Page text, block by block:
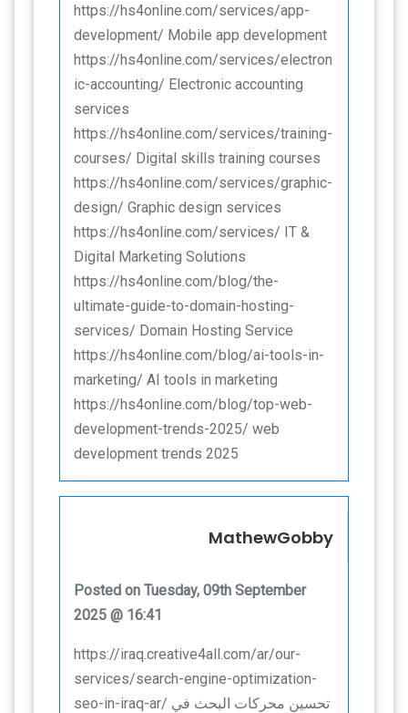
https://hs4online.com/services/app-
development/ Mobile app development
https://hs4online.com/services/electron
ic-accounting/ Electronic accounting
services
https://hs4online.com/services/training-
courses/ Digital skills training courses
https://hs4online.com/services/graphic-
design/ Graphic design services
https://hs4online.com/services/ IT &
Digital Marketing Solutions
https://hs4online.com/blog/the-
ultimate-guide-to-domain-hosting-
services/ Domain Hosting Service
https://hs4online.com/blog/ai-tools-in-
marketing/ AI tools in marketing
https://hs4online.com/blog/top-web-
development-trends-2025/ web
development trends 2025
MathewGobby
Posted on Tuesday, 09th September
2025 @ 16:41
https://iraq.creative4all.com/ar/our-
services/search-engine-optimization-
seo-in-iraq-ar/ تحسين محركات البحث في